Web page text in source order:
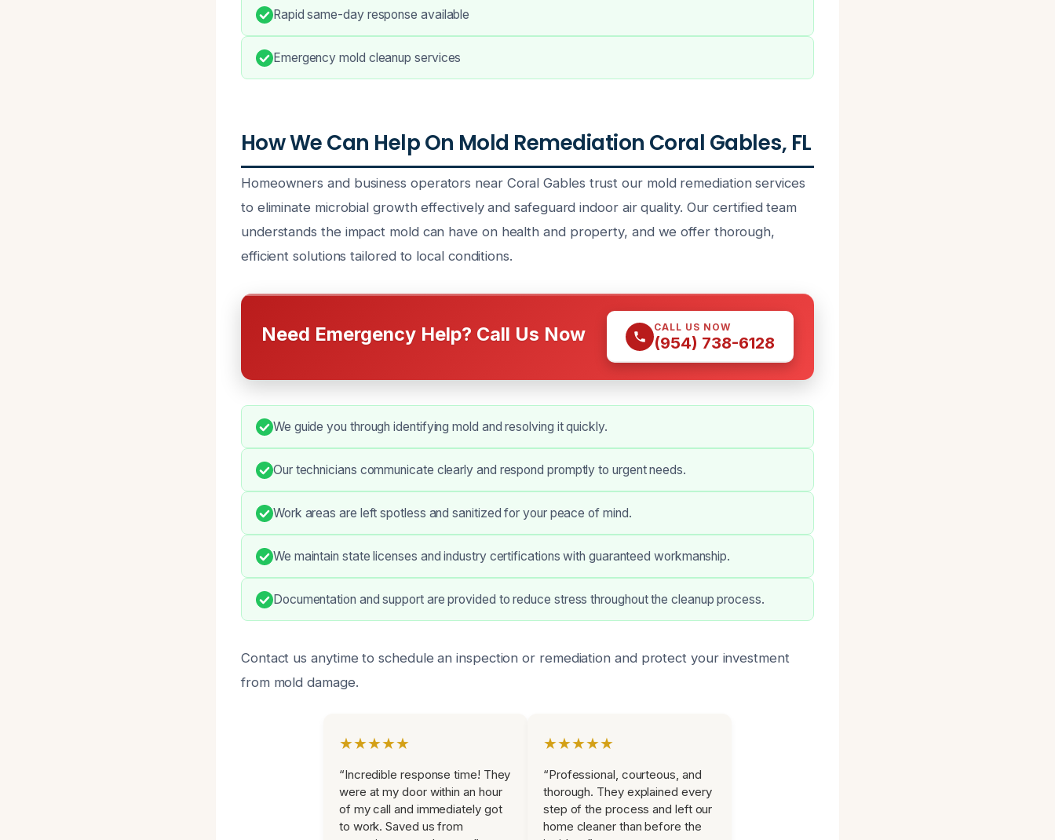
Rapid same-day response available
Emergency mold cleanup services
How We Can Help On Mold Remediation Coral Gables, FL
Homeowners and business operators near Coral Gables trust our mold remediation services
to eliminate microbial growth effectively and safeguard indoor air quality. Our certified team
understands the impact mold can have on health and property, and we offer thorough,
efficient solutions tailored to local conditions.
Need Emergency Help? Call Us Now CALL US NOW
(954) 738-6128
We guide you through identifying mold and resolving it quickly.
Our technicians communicate clearly and respond promptly to urgent needs.
Work areas are left spotless and sanitized for your peace of mind.
We maintain state licenses and industry certifications with guaranteed workmanship.
Documentation and support are provided to reduce stress throughout the cleanup process.
Contact us anytime to schedule an inspection or remediation and protect your investment
from mold damage.
★★★★★
“Incredible response time! They
were at my door within an hour
of my call and immediately got
to work. Saved us from
★★★★★
“Professional, courteous, and
thorough. They explained every
step of the process and left our
home cleaner than before the